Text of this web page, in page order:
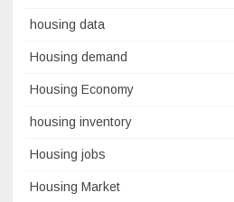
housing data
Housing demand
Housing Economy
housing inventory
Housing jobs
Housing Market